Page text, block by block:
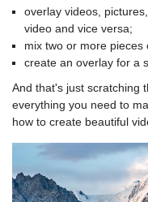
overlay videos,
video and vice versa;
mix two or more
create an overlay for a
And that's just scratching
everything you need to
how to create beautiful